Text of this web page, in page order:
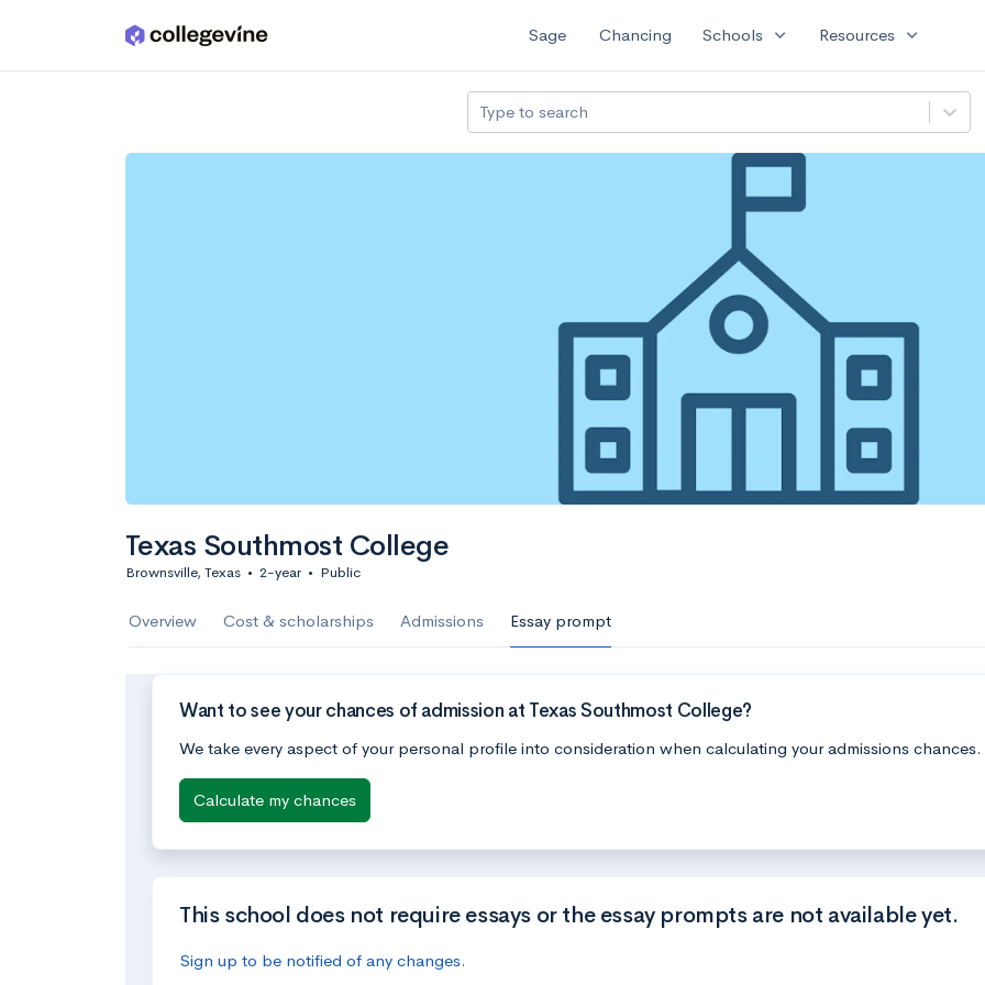
Skip to main content Sage Chancing Schools expand_more Resources expand_more
Type to search
Texas Southmost College
Brownsville, Texas • 2-year • Public
Overview Cost & scholarships Admissions Essay prompt
Want to see your chances of admission at Texas Southmost College?
We take every aspect of your personal profile into consideration when calculating your admissions chances.
Calculate my chances
This school does not require essays or the essay prompts are not available yet.
Sign up to be notified of any changes.